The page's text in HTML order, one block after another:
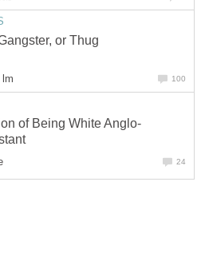
or Thug
lm 100
of Being White Anglo-
24